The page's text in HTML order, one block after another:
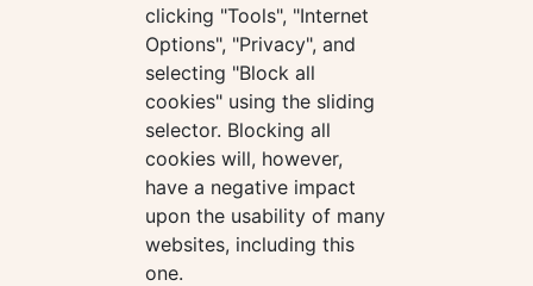
clicking "Tools", "Internet
Options", "Privacy", and
selecting "Block all
cookies" using the sliding
selector. Blocking all
cookies will, however,
have a negative impact
upon the usability of many
websites, including this
one.